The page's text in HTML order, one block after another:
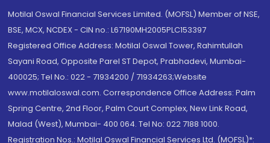
Motilal Oswal Financial Services Limited. (MOFSL) Member of NSE,
BSE, MCX, NCDEX - CIN no.: L67190MH2005PLC153397
Registered Office Address: Motilal Oswal Tower, Rahimtullah
Sayani Road, Opposite Parel ST Depot, Prabhadevi, Mumbai-
400025; Tel No.: 022 - 71934200 / 71934263;Website
www.motilaloswal.com. Correspondence Office Address: Palm
Spring Centre, 2nd Floor, Palm Court Complex, New Link Road,
Malad (West), Mumbai- 400 064. Tel No: 022 7188 1000.
Registration Nos.: Motilal Oswal Financial Services Ltd. (MOFSL)*: